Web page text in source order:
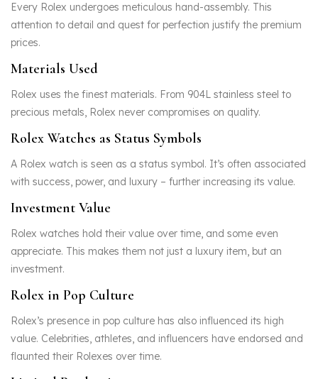
Every Rolex undergoes meticulous hand-assembly. This
attention to detail and quest for perfection justify the premium
prices.
Materials Used
Rolex uses the finest materials. From 904L stainless steel to
precious metals, Rolex never compromises on quality.
Rolex Watches as Status Symbols
A Rolex watch is seen as a status symbol. It’s often associated
with success, power, and luxury – further increasing its value.
Investment Value
Rolex watches hold their value over time, and some even
appreciate. This makes them not just a luxury item, but an
investment.
Rolex in Pop Culture
Rolex’s presence in pop culture has also influenced its high
value. Celebrities, athletes, and influencers have endorsed and
flaunted their Rolexes over time.